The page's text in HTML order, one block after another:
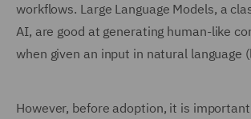
workflows. Large Language Models, a
AI, are good at generating human-like
when given an input in natural language
However, before adoption, it is